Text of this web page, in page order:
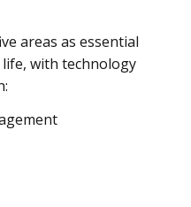
areas as essential
with technology